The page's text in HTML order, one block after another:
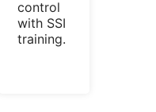
control
with SSI
training.